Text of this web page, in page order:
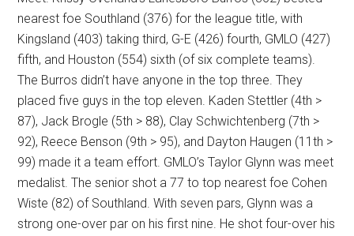
nearest foe Southland (376) for the league title, with
Kingsland (403) taking third, G-E (426) fourth, GMLO (427)
fifth, and Houston (554) sixth (of six complete teams).
The Burros didn’t have anyone in the top three. They
placed five guys in the top eleven. Kaden Stettler (4th >
87), Jack Brogle (5th > 88), Clay Schwichtenberg (7th >
92), Reece Benson (9th > 95), and Dayton Haugen (11th >
99) made it a team effort. GMLO’s Taylor Glynn was meet
medalist. The senior shot a 77 to top nearest foe Cohen
Wiste (82) of Southland. With seven pars, Glynn was a
strong one-over par on his first nine. He shot four-over his